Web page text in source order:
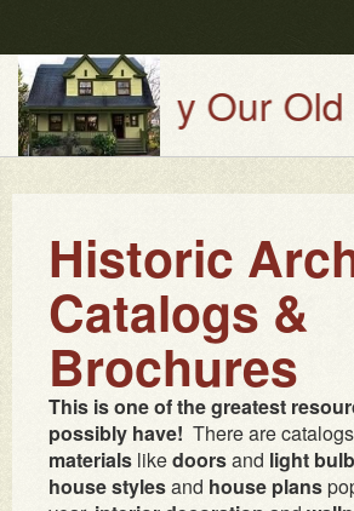
Try Our Old
Historic
Catalogs &
Brochures
This is one of the greatest
possibly have! There are
materials likedoorsand light
house stylesand house plans